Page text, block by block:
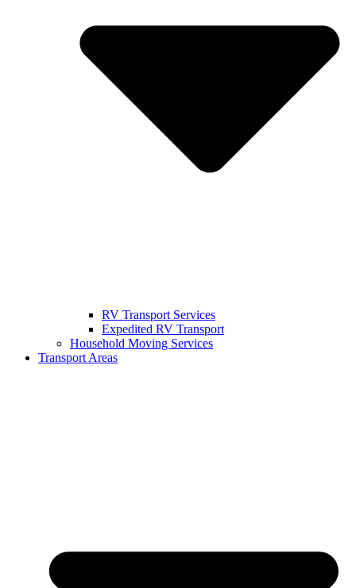
RV Transport Services
Expedited RV Transport
Household Moving Services
Transport Areas